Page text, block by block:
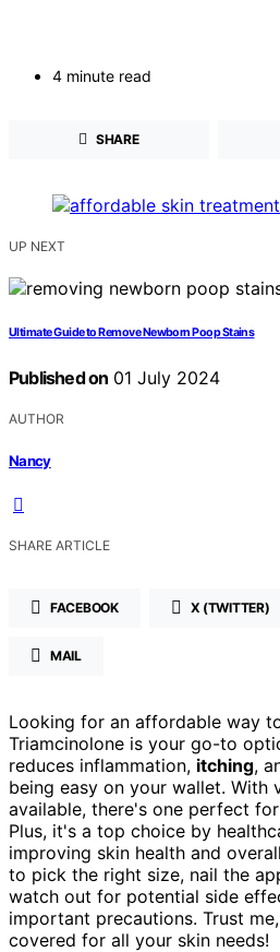
4 minute read
SHARE
UP NEXT
Ultimate Guide to Remove Newborn Poop Stains
Published on 01 July 2024
AUTHOR
Nancy
SHARE ARTICLE
FACEBOOK X (TWITTER)
MAIL
Looking for an affordable way
Triamcinolone is your go-to
reduces inflammation, itching,
being easy on your wallet. With
available, there's one perfect
Plus, it's a top choice by
improving skin health and
to pick the right size, nail the
watch out for potential side
important precautions. Trust
covered for all your skin needs!